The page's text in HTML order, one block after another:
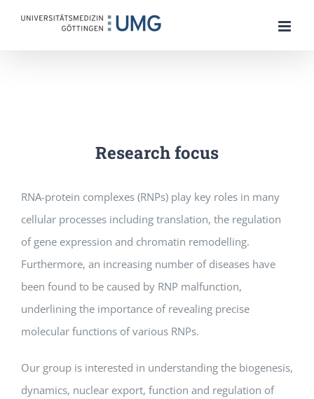
Research focus
RNA-protein complexes (RNPs) play key roles in many
cellular processes including translation, the regulation
of gene expression and chromatin remodelling.
Furthermore, an increasing number of diseases have
been found to be caused by RNP malfunction,
underlining the importance of revealing precise
molecular functions of various RNPs.
Our group is interested in understanding the biogenesis,
dynamics, nuclear export, function and regulation of